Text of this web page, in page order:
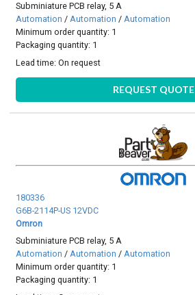
Subminiature PCB relay, 5 A
Automation /Automation /Automation
Minimum order quantity: 1
Packaging quantity: 1
Lead time:On request
REQUEST QUOTE
180336
G6B-2114P-US 12VDC
Omron
Subminiature PCB relay, 5 A
Automation /Automation /Automation
Minimum order quantity: 1
Packaging quantity: 1